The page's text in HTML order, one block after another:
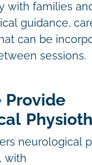
with families
guidance,
can be
sessions.
Provide
neurological
with